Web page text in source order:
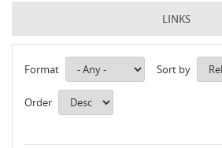
LINKS
Format Sort by
Order